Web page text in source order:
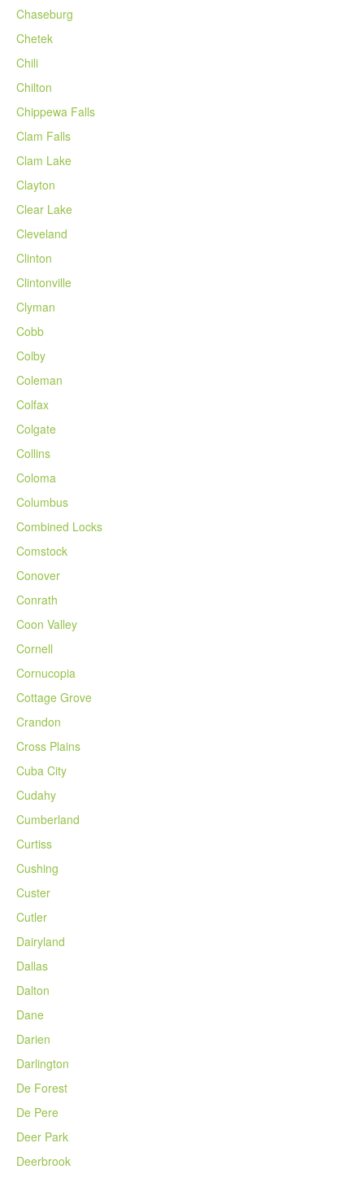
Chaseburg
Chetek
Chili
Chilton
Chippewa Falls
Clam Falls
Clam Lake
Clayton
Clear Lake
Cleveland
Clinton
Clintonville
Clyman
Cobb
Colby
Coleman
Colfax
Colgate
Collins
Coloma
Columbus
Combined Locks
Comstock
Conover
Conrath
Coon Valley
Cornell
Cornucopia
Cottage Grove
Crandon
Cross Plains
Cuba City
Cudahy
Cumberland
Curtiss
Cushing
Custer
Cutler
Dairyland
Dallas
Dalton
Dane
Darien
Darlington
De Forest
De Pere
Deer Park
Deerbrook